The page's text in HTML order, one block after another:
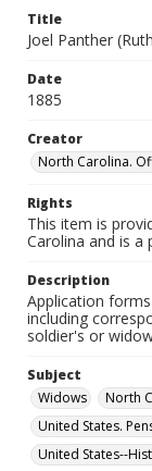
Title
Joel Panther
Date
1885
Creator
North Carolina.
Rights
This item is
Carolina and is a
Description
Application
including
soldier's or
Subject
Widows
North
United States.
United States--